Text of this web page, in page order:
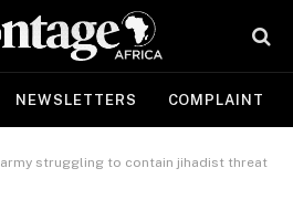
NEWSLETTERS COMPLAINT
army struggling to contain jihadist threat